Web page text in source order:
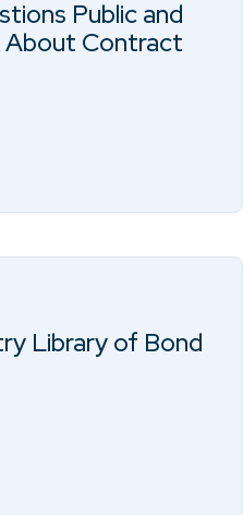
Public and
About Contract
Library of Bond